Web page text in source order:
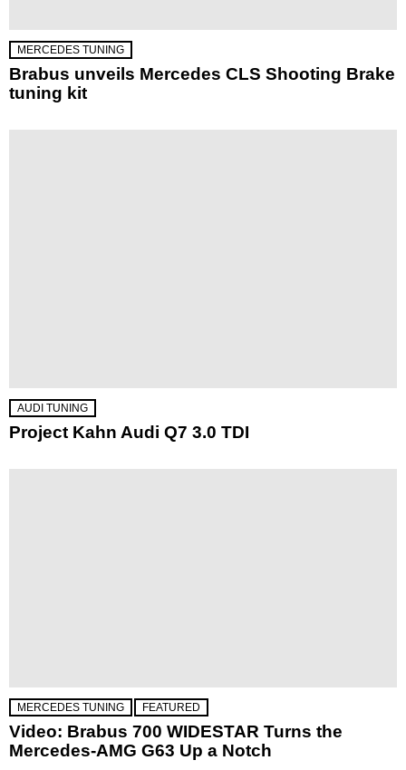
MERCEDES TUNING
Brabus unveils Mercedes CLS Shooting Brake
tuning kit
AUDI TUNING
Project Kahn Audi Q7 3.0 TDI
MERCEDES TUNING FEATURED
Video: Brabus 700 WIDESTAR Turns the
Mercedes-AMG G63 Up a Notch